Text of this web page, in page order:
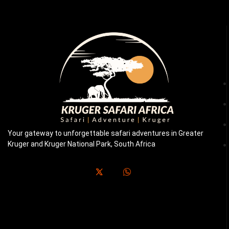
Your gateway to unforgettable safari adventures in Greater
Kruger and Kruger National Park, South Africa